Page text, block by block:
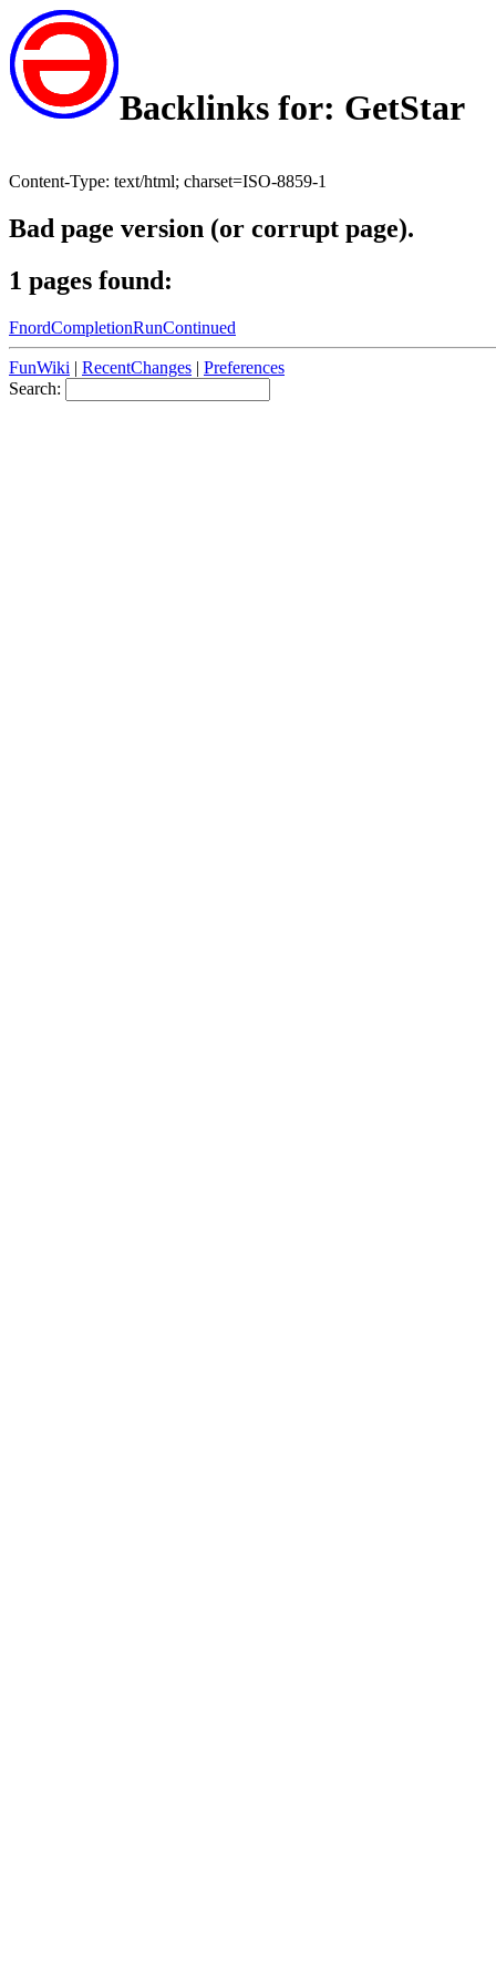
Backlinks for: GetStar
Content-Type: text/html; charset=ISO-8859-1
Bad page version (or corrupt page).
1 pages found:
FnordCompletionRunContinued
FunWiki | RecentChanges | Preferences
Search: